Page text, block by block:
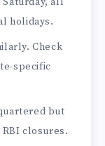
holidays.
Check
specific
but
closures.